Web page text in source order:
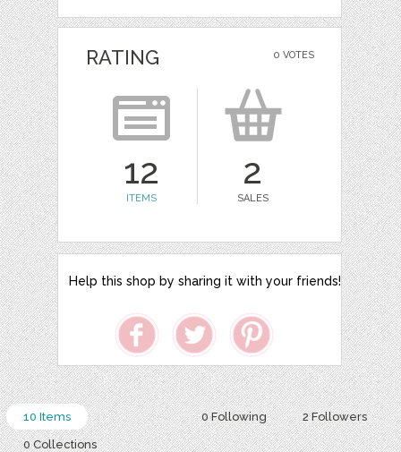
0 VOTES
RATING
12
ITEMS
2
SALES
Help this shop by sharing it with your friends!
0 Following 2 Followers
10 Items
0 Collections